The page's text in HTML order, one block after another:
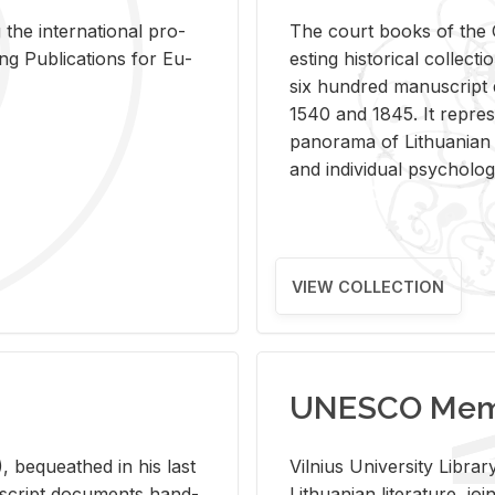
the in­ter­na­tional pro­
Pub­li­ca­tions for Eu­
The court books of the
est­ing his­tor­i­cal
six hun­dred man­u­script
1540 and 1845. It
panorama of
and in­di­vid­ual
VIEW COLLECTION
be­queathed in his last
UNESCO
Vil­nius Uni­ver­sity